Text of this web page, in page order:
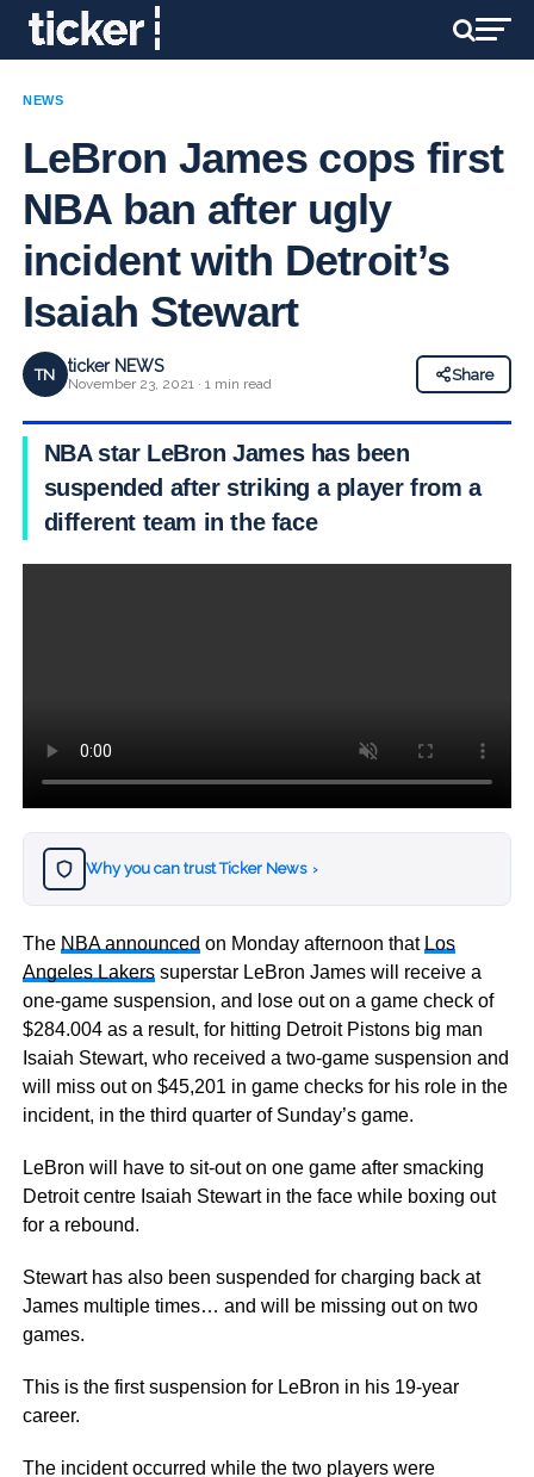
NEWS
LeBron James cops first
NBA ban after ugly
incident with Detroit’s
Isaiah Stewart
TN ticker NEWS
November 23, 2021 · 1 min read
Share
NBA star LeBron James has been
suspended after striking a player from a
different team in the face
Why you can trust Ticker News ›
The NBA announced on Monday afternoon that Los
Angeles Lakerssuperstar LeBron James will receive a
one-game suspension, and lose out on a game check of
$284.004 as a result, for hitting Detroit Pistons big man
Isaiah Stewart, who received a two-game suspension and
will miss out on $45,201 in game checks for his role in the
incident, in the third quarter of Sunday’s game.
LeBron will have to sit-out on one game after smacking
Detroit centre Isaiah Stewart in the face while boxing out
for a rebound.
Stewart has also been suspended for charging back at
James multiple times… and will be missing out on two
games.
This is the first suspension for LeBron in his 19-year
career.
The incident occurred while the two players were